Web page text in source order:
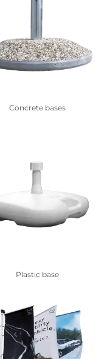
Concrete bases
Plastic base